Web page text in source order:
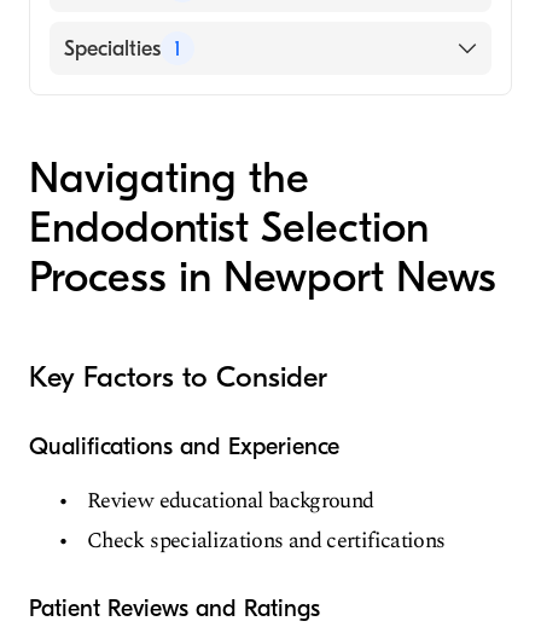
English
Specialties 1
Navigating the
Endodontist Selection
Process in Newport News
Key Factors to Consider
Qualifications and Experience
Review educational background
Check specializations and certifications
Patient Reviews and Ratings